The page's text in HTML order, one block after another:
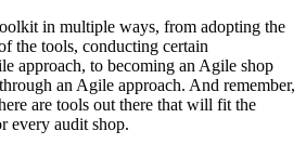
in multiple ways, from adopting the
the tools, conducting certain
approach, to becoming an Agile shop
an Agile approach. And remember,
are tools out there that will fit the
every audit shop.